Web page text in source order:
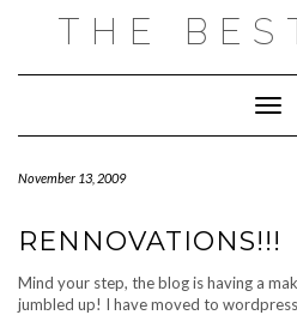
THE
November 13, 2009
RENNOVATIONS!!!
Mind your step, the blog is having a
jumbled up! I have moved to